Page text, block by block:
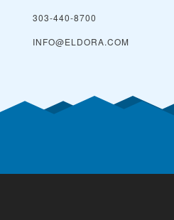
303-440-8700
INFO@ELDORA.COM